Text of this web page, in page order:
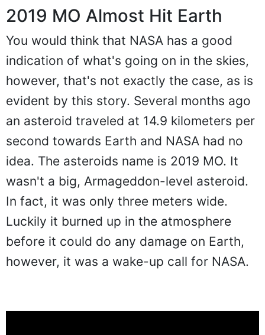
2019 MO Almost Hit Earth
You would think that NASA has a good
indication of what's going on in the skies,
however, that's not exactly the case, as is
evident by this story. Several months ago
an asteroid traveled at 14.9 kilometers per
second towards Earth and NASA had no
idea. The asteroids name is 2019 MO. It
wasn't a big, Armageddon-level asteroid.
In fact, it was only three meters wide.
Luckily it burned up in the atmosphere
before it could do any damage on Earth,
however, it was a wake-up call for NASA.